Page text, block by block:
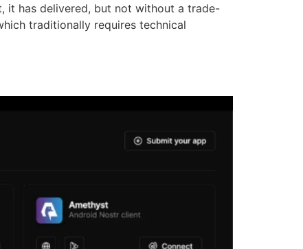
it has delivered, but not without a trade-
traditionally requires technical